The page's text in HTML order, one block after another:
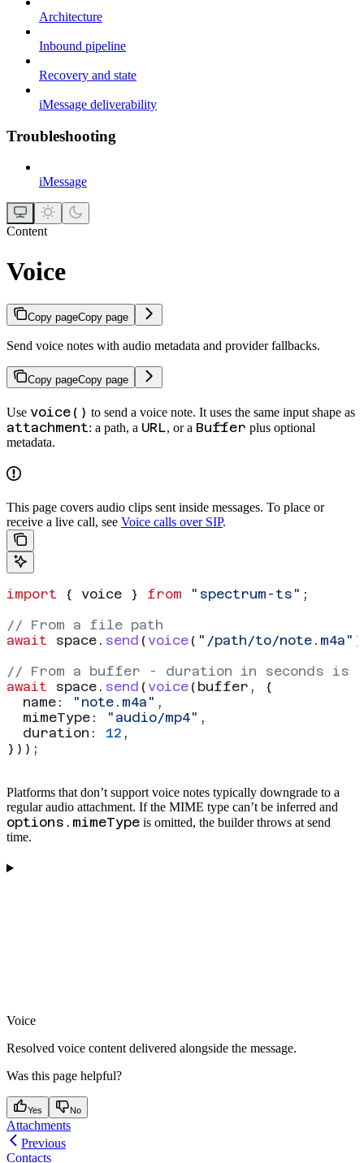
Architecture
Inbound pipeline
Recovery and state
iMessage deliverability
Troubleshooting
iMessage
Content
Voice
Copy pageCopy page
Send voice notes with audio metadata and provider fallbacks.
Copy pageCopy page
Use voice() to send a voice note. It uses the same input shape as
attachment: a path, a URL, or a Buffer plus optional
metadata.
This page covers audio clips sent inside messages. To place or
receive a live call, see Voice calls over SIP.
import { voice } from "spectrum-ts" ;
// From a file path
await space . send ( voice ( "/path/to/note.m4a"
// From a buffer - duration in seconds is
await space . send ( voice ( buffer , {
  name:
"note.m4a" ,
  mimeType:
"audio/mp4" ,
  duration:
12 ,
}));
Platforms that don’t support voice notes typically downgrade to a
regular audio attachment. If the MIME type can’t be inferred and
options.mimeType is omitted, the builder throws at send
time.
Voice
Resolved voice content delivered alongside the message.
Was this page helpful?
Yes No
Attachments
Previous
Contacts